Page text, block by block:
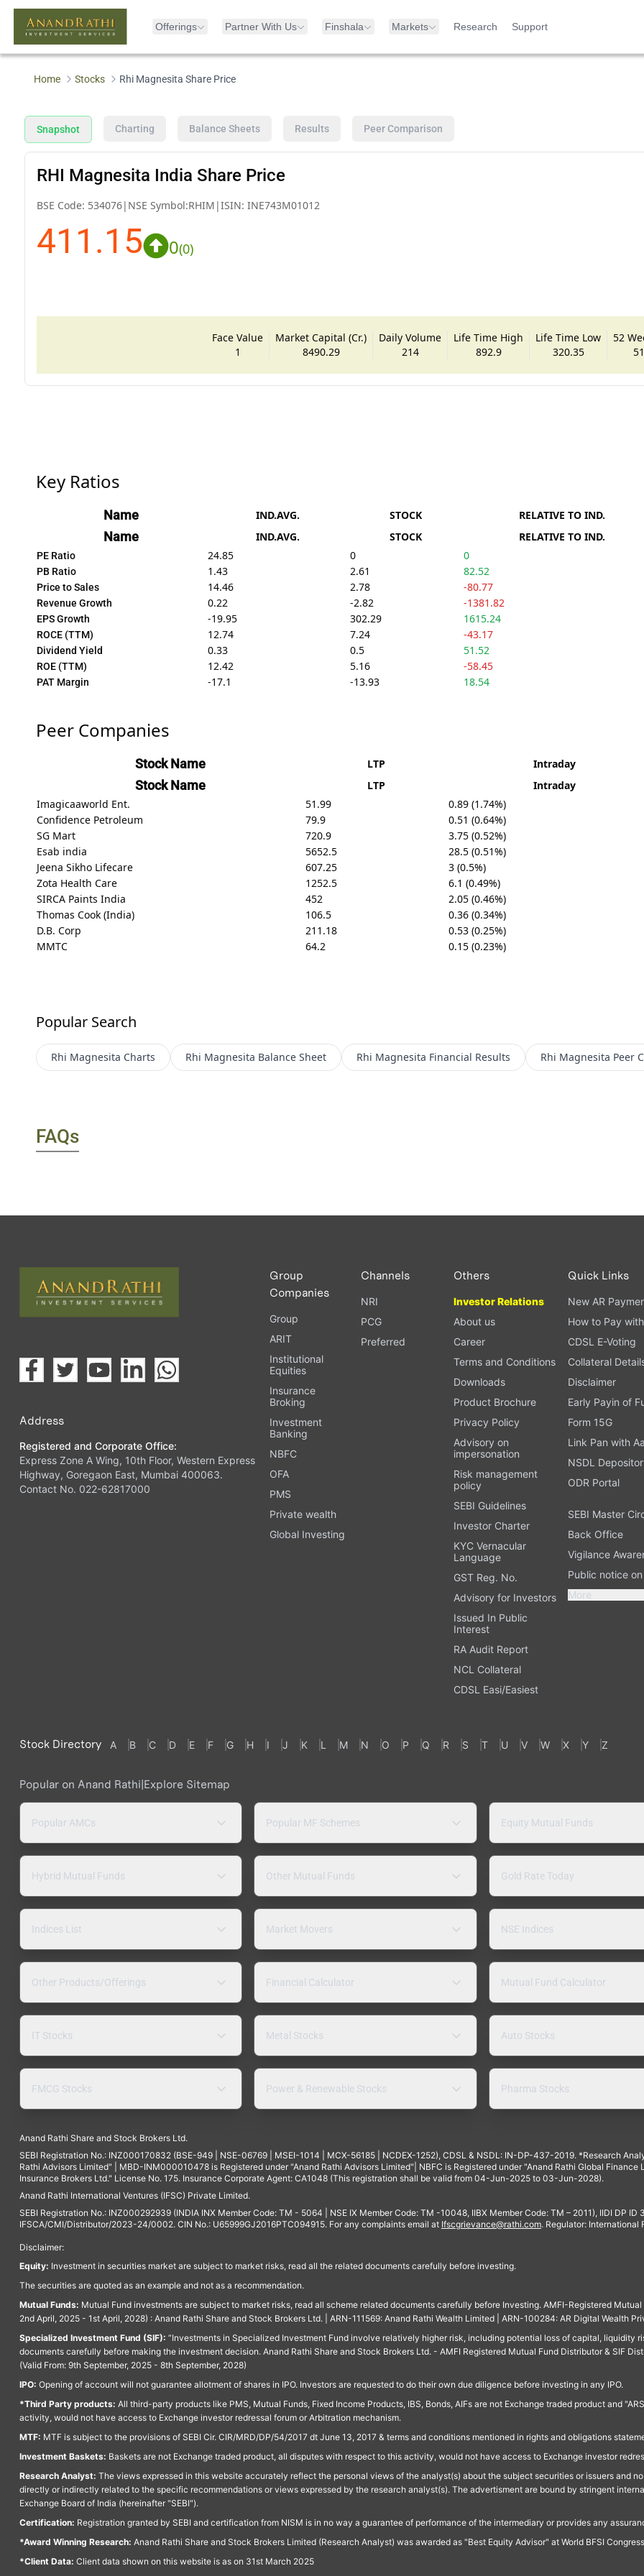
Offerings Partner With Us Finshala Markets Research Support
Home Stocks Rhi Magnesita Share Price
Snapshot Charting Balance Sheets Results Peer Comparison
RHI Magnesita India Share Price
BSE Code: 534076| NSE Symbol:RHIM |ISIN: INE743M01012
411.15 0(0)
Face Value
1
Market Capital (Cr.)
8490.29
Daily Volume
214
Life Time High
892.9
Life Time Low
320.35
52
Key Ratios
Name IND.AVG. STOCK RELATIVE TO IND.
Name IND.AVG. STOCK RELATIVE TO IND.
PE Ratio 24.85 0 0
PB Ratio 1.43 2.61 82.52
Price to Sales 14.46 2.78 -80.77
Revenue Growth 0.22 -2.82 -1381.82
EPS Growth -19.95 302.29 1615.24
ROCE (TTM) 12.74 7.24 -43.17
Dividend Yield 0.33 0.5 51.52
ROE (TTM) 12.42 5.16 -58.45
PAT Margin -17.1 -13.93 18.54
Peer Companies
Stock Name LTP Intraday
Stock Name LTP
Intraday
Imagicaaworld Ent.
51.99
0.89 (1.74%)
Confidence Petroleum
79.9
0.51 (0.64%)
SG Mart
720.9
3.75 (0.52%)
Esab india
5652.5
28.5 (0.51%)
Jeena Sikho Lifecare
607.25
3 (0.5%)
Zota Health Care
1252.5
6.1 (0.49%)
SIRCA Paints India
452
2.05 (0.46%)
Thomas Cook (India)
106.5
0.36 (0.34%)
D.B. Corp
211.18
0.53 (0.25%)
MMTC
64.2 0.15 (0.23%)
Popular Search
Rhi Magnesita Charts Rhi Magnesita Balance Sheet Rhi Magnesita Financial Results Rhi Magnesita Peer
FAQs
Address
Registered and Corporate Office:
Express Zone A Wing, 10th Floor, Western Express
Highway, Goregaon East, Mumbai 400063.
Contact No. 022-62817000
Group
Companies
Group
ARIT
Institutional
Equities
Insurance
Broking
Investment
Banking
NBFC
OFA
PMS
Private wealth
Global Investing
Channels
NRI
PCG
Preferred
Others
Investor Relations
About us
Career
Terms and Conditions
Downloads
Product Brochure
Privacy Policy
Advisory on
impersonation
Risk management
policy
SEBI Guidelines
Investor Charter
KYC Vernacular
Language
GST Reg. No.
Advisory for Investors
Issued In Public
Interest
RA Audit Report
NCL Collateral
CDSL Easi/Easiest
Quick Links
New AR
How to Pay
CDSL E-Voting
Collateral
Disclaimer
Early Payin of
Form 15G
Link Pan with
NSDL
ODR Portal
SEBI Master
Back Office
Vigilance
Public notice
More
Stock Directory A B C D E F G H I J K L M N O P Q R S T U V W X Y Z
Popular on Anand Rathi|Explore Sitemap
Popular AMCs Popular MF Schemes Equity Mutual Funds
Hybrid Mutual Funds Other Mutual Funds Gold Rate Today
Indices List Market Movers NSE Indices
Other Products/Offerings Financial Calculator Mutual Fund Calculator
IT Stocks Metal Stocks Auto Stocks
FMCG Stocks Power & Renewable Stocks Pharma Stocks
Anand Rathi Share and Stock Brokers Ltd.
SEBI Registration No.: INZ000170832 (BSE-949 | NSE-06769 | MSEI-1014 | MCX-56185 | NCDEX-1252), CDSL & NSDL: IN-DP-437-2019. *Research
Rathi Advisors Limited" | MBD-INM000010478 is Registered under "Anand Rathi Advisors Limited"| NBFC is Registered under "Anand Rathi Global
Insurance Brokers Ltd." License No. 175. Insurance Corporate Agent: CA1048 (This registration shall be valid from 04-Jun-2025 to 03-Jun-2028).
Anand Rathi International Ventures (IFSC) Private Limited.
SEBI Registration No.: INZ000292939 (INDIA INX Member Code: TM - 5064 | NSE IX Member Code: TM -10048, IIBX Member Code: TM – 2011), IIDI DP
IFSCA/CMI/Distributor/2023-24/0002. CIN No.: U65999GJ2016PTC094915. For any complaints email at Ifscgrievance@rathi.com. Regulator: International
Disclaimer:
Equity: Investment in securities market are subject to market risks, read all the related documents carefully before investing.
The securities are quoted as an example and not as a recommendation.
Mutual Funds: Mutual Fund investments are subject to market risks, read all scheme related documents carefully before Investing. AMFI-Registered
2nd April, 2025 - 1st April, 2028) : Anand Rathi Share and Stock Brokers Ltd. | ARN-111569: Anand Rathi Wealth Limited | ARN-100284: AR Digital Wealth
Specialized Investment Fund (SIF): “Investments in Specialized Investment Fund involve relatively higher risk, including potential loss of capital,
documents carefully before making the investment decision. Anand Rathi Share and Stock Brokers Ltd. - AMFI Registered Mutual Fund Distributor & SIF
(Valid From: 9th September, 2025 - 8th September, 2028)
IPO: Opening of account will not guarantee allotment of shares in IPO. Investors are requested to do their own due diligence before investing in any IPO.
*Third Party products: All third-party products like PMS, Mutual Funds, Fixed Income Products, IBS, Bonds, AIFs are not Exchange traded product and
activity, would not have access to Exchange investor redressal forum or Arbitration mechanism.
MTF: MTF is subject to the provisions of SEBI Cir. CIR/MRD/DP/54/2017 dt June 13, 2017 & terms and conditions mentioned in rights and obligations
Investment Baskets: Baskets are not Exchange traded product, all disputes with respect to this activity, would not have access to Exchange investor
Research Analyst: The views expressed in this website accurately reflect the personal views of the analyst(s) about the subject securities or issuers and
directly or indirectly related to the specific recommendations or views expressed by the research analyst(s). The advertisment are bound by stringent
Exchange Board of India (hereinafter "SEBI").
Certification: Registration granted by SEBI and certification from NISM is in no way a guarantee of performance of the intermediary or provides any
*Award Winning Research: Anand Rathi Share and Stock Brokers Limited (Research Analyst) was awarded as "Best Equity Advisor" at World BFSI
*Client Data: Client data shown on this website is as on 31st March 2025